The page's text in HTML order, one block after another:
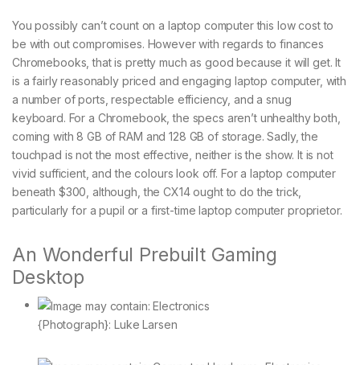
You possibly can’t count on a laptop computer this low cost to
be with out compromises. However with regards to finances
Chromebooks, that is pretty much as good because it will get. It
is a fairly reasonably priced and engaging laptop computer, with
a number of ports, respectable efficiency, and a snug
keyboard. For a Chromebook, the specs aren’t unhealthy both,
coming with 8 GB of RAM and 128 GB of storage. Sadly, the
touchpad is not the most effective, neither is the show. It is not
vivid sufficient, and the colours look off. For a laptop computer
beneath $300, although, the CX14 ought to do the trick,
particularly for a pupil or a first-time laptop computer proprietor.
An Wonderful Prebuilt Gaming
Desktop
{Photograph}: Luke Larsen